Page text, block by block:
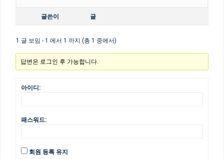
글쓴이 글
1 글 보임 - 1 에서 1 까지 (총 1 중에서)
답변은 로그인 후 가능합니다.
아이디:
패스워드:
회원 등록 유지